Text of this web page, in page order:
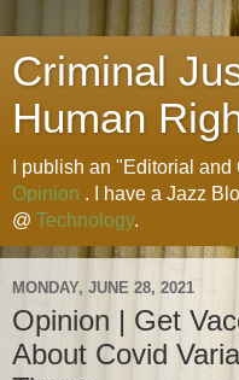
Criminal
Human
I publish an "Editorial
Opinion . I have a Jazz
@ Technology.
MONDAY, JUNE 28, 2021
Opinion | Get
About Covid